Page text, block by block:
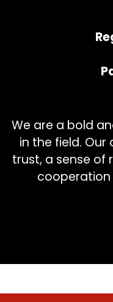
We are a bold
in the field.
trust, a sense of